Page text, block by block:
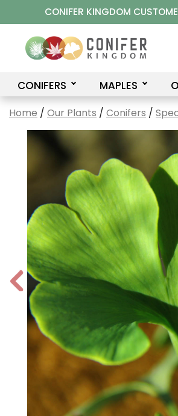
to
content
CONIFER KINGDOM
CONIFERS MAPLES
Home / Our Plants / Conifers /
P
r